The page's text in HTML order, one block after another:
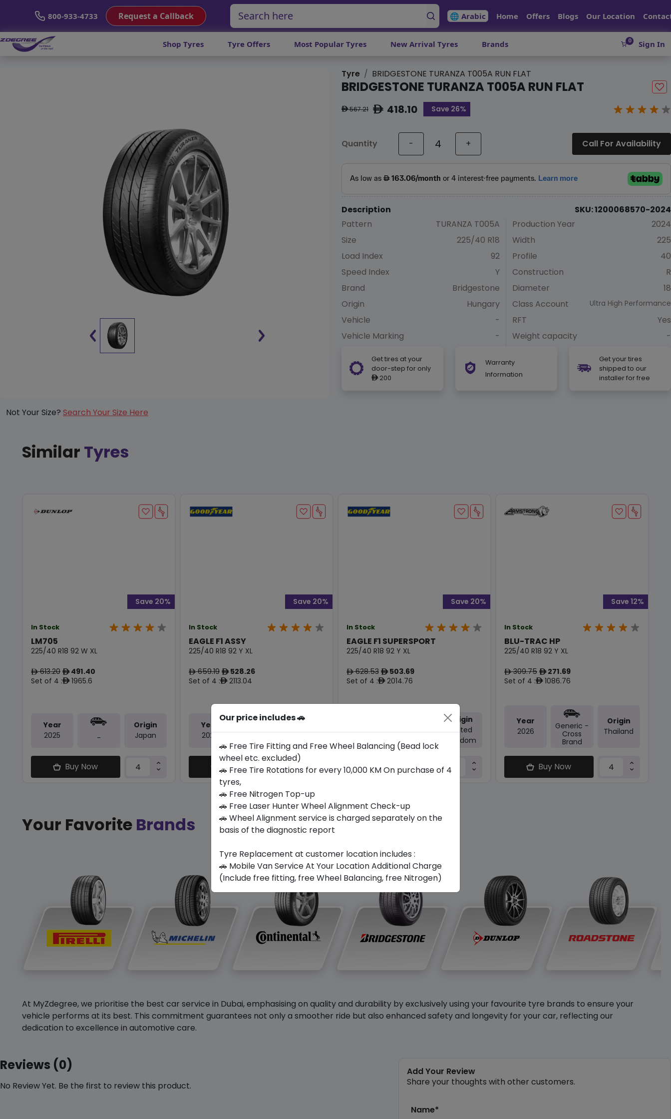
800-933-4733 Request a Callback 🌐 Arabic Home Offers Blogs Our Location
Shop Tyres Tyre Offers Most Popular Tyres New Arrival Tyres Brands 0 Sign In
Tyre BRIDGESTONE TURANZA T005A RUN FLAT
BRIDGESTONE TURANZA T005A RUN FLAT
ê567.21 ê418.10 Save 26%
Quantity - + Call For Availability
Description
SKU: 1200068570-2024
Pattern
TURANZA T005A
Size
225/40 R18
Load Index
92
Speed Index
Y
Brand
Bridgestone
Origin
Hungary
Vehicle
-
Vehicle Marking
-
Production Year
2024
Width
225
Profile
40
Construction
R
Diameter
18
Class Account
Ultra High Performance
RFT
Yes
Weight capacity
-
Get tires at your
door-step for only
ê200
Warranty
Information
Get your tires
shipped to our
installer for free
Not Your Size? Search Your Size Here
Similar Tyres
In Stock
LM705
225/40 R18 92 W XL
ê613.20 ê491.40
Set of 4 :ê1965.6
Save 20%
Year
2025
-
Origin
Japan
Buy Now
In Stock
EAGLE F1 ASSY
225/40 R18 92 Y XL
ê659.19 ê528.26
Set of 4 :ê2113.04
Save 20%
Year
2025
Germany
Buy Now
In Stock
EAGLE F1 SUPERSPORT
225/40 R18 92 Y XL
ê628.53 ê503.69
Set of 4 :ê2014.76
Save 20%
2025
Origin
United
Kingdom
Buy Now
In Stock
BLU-TRAC HP
225/40 R18 92 Y XL
ê309.75 ê271.69
Set of 4 :ê1086.76
Save 12%
Year
2026
Generic -
Cross
Brand
Origin
Thailand
Buy Now
Your Favorite Brands
At MyZdegree, we prioritise the best car service in Dubai, emphasising on quality and durability by exclusively using your favourite tyre brands to ensure your
vehicle performs at its best. This commitment guarantees not only a smoother ride but also enhanced safety and longevity for your car, reflecting our
dedication to excellence in automotive care.
Reviews (0)
No Review Yet. Be the first to review this product.
Add Your Review
Share your thoughts with other customers.
Name*
Our price includes 🚗
🚗 Free Tire Fitting and Free Wheel Balancing (Bead lock
wheel etc. excluded)
🚗 Free Tire Rotations for every 10,000 KM On purchase of 4
tyres,
🚗 Free Nitrogen Top-up
🚗 Free Laser Hunter Wheel Alignment Check-up
🚗 Wheel Alignment service is charged separately on the
basis of the diagnostic report
Tyre Replacement at customer location includes :
🚗 Mobile Van Service At Your Location Additional Charge
(Include free fitting, free Wheel Balancing, free Nitrogen)